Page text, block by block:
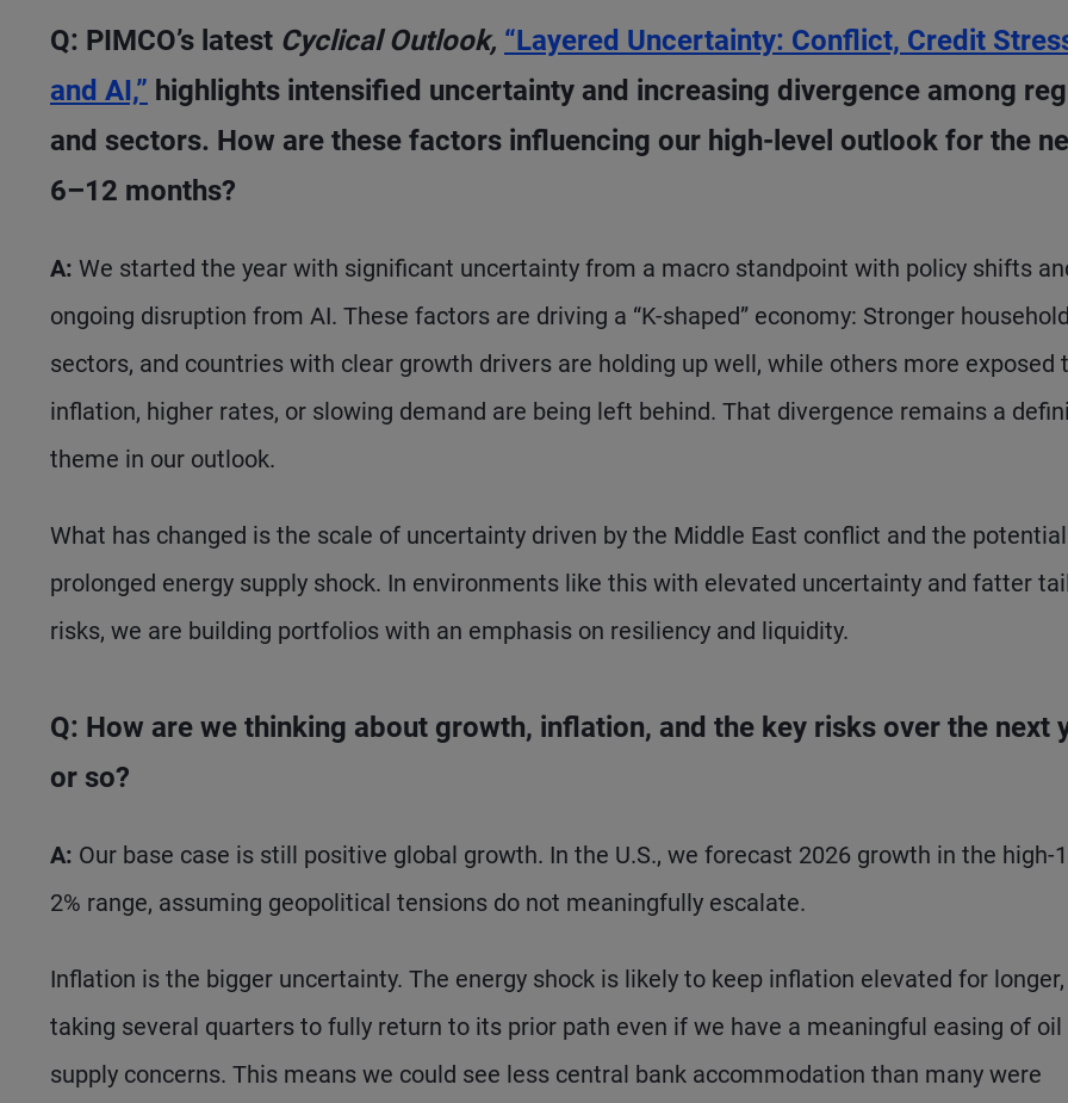
Q: PIMCO’s latest Cyclical Outlook, “Layered Uncertainty: Conflict, Credit
and AI,” highlights intensified uncertainty and increasing divergence among
and sectors. How are these factors influencing our high-level outlook for the
6–12 months?
A: We started the year with significant uncertainty from a macro standpoint with policy shifts
ongoing disruption from AI. These factors are driving a “K-shaped” economy: Stronger
sectors, and countries with clear growth drivers are holding up well, while others more exposed
inflation, higher rates, or slowing demand are being left behind. That divergence remains a
theme in our outlook.
What has changed is the scale of uncertainty driven by the Middle East conflict and the
prolonged energy supply shock. In environments like this with elevated uncertainty and fatter
risks, we are building portfolios with an emphasis on resiliency and liquidity.
Q: How are we thinking about growth, inflation, and the key risks over the next
or so?
A: Our base case is still positive global growth. In the U.S., we forecast 2026 growth in the high-
2% range, assuming geopolitical tensions do not meaningfully escalate.
Inflation is the bigger uncertainty. The energy shock is likely to keep inflation elevated for longer,
taking several quarters to fully return to its prior path even if we have a meaningful easing of oil
supply concerns. This means we could see less central bank accommodation than many were